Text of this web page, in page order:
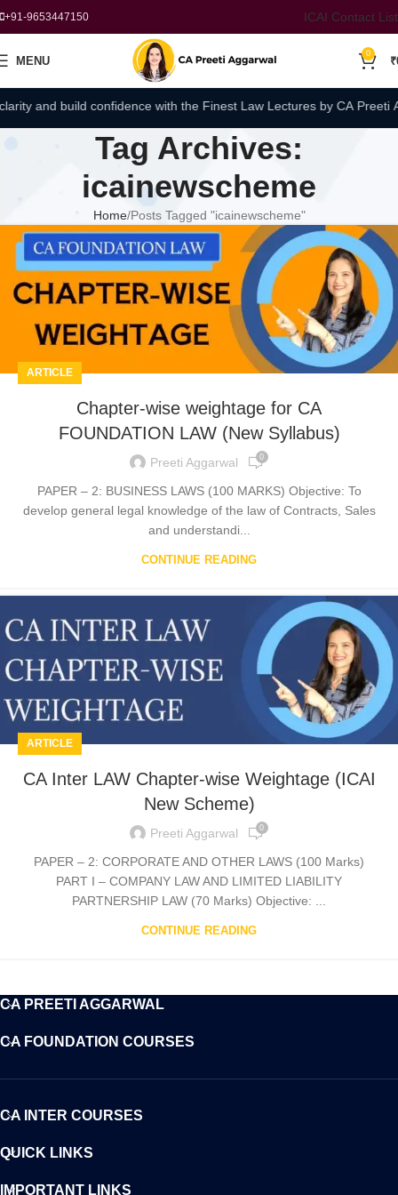
+91-9653447150 ICAI Contact List
MENU
0
₹
and build confidence with the Finest Law Lectures by CA Preeti
Tag Archives:
icainewscheme
Home Posts Tagged "icainewscheme"
ARTICLE
Chapter-wise weightage for CA
FOUNDATION LAW (New Syllabus)
Preeti Aggarwal 0
PAPER – 2: BUSINESS LAWS (100 MARKS) Objective: To
develop general legal knowledge of the law of Contracts, Sales
and understandi...
CONTINUE READING
ARTICLE
CA Inter LAW Chapter-wise Weightage (ICAI
New Scheme)
Preeti Aggarwal 0
PAPER – 2: CORPORATE AND OTHER LAWS (100 Marks)
PART I – COMPANY LAW AND LIMITED LIABILITY
PARTNERSHIP LAW (70 Marks) Objective: ...
CONTINUE READING
CA PREETI AGGARWAL
CA FOUNDATION COURSES
CA INTER COURSES
QUICK LINKS
IMPORTANT LINKS